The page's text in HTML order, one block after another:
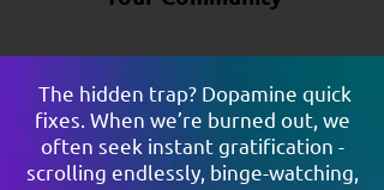
The hidden trap? Dopamine quick
fixes. When we’re burned out, we
often seek instant gratification -
scrolling endlessly, binge-watching,